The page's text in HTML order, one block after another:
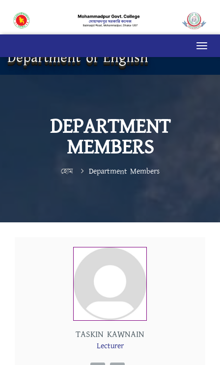
Department of English
DEPARTMENT
MEMBERS
হোম Department Members
TASKIN KAWNAIN
Lecturer